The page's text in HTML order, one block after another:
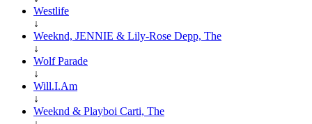
Westlife
↓
Weeknd, JENNIE & Lily-Rose Depp, The
↓
Wolf Parade
↓
Will.I.Am
↓
Weeknd & Playboi Carti, The